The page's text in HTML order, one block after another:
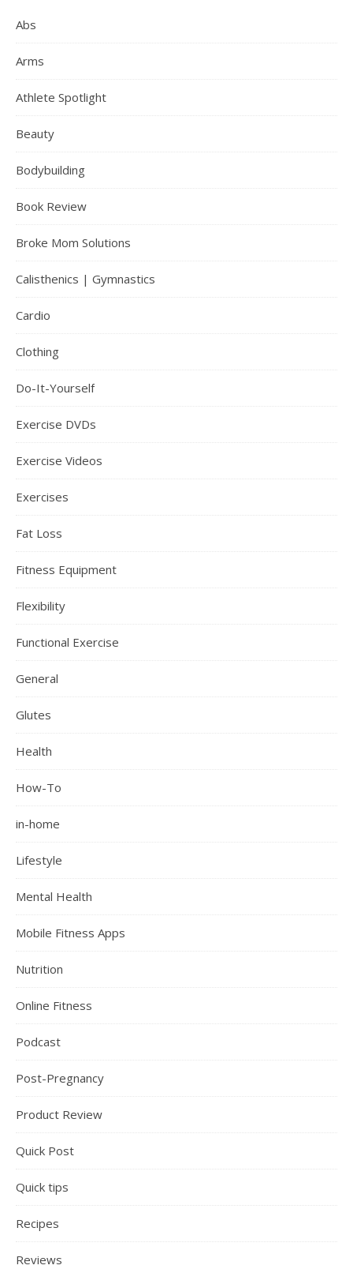
Abs
Arms
Athlete Spotlight
Beauty
Bodybuilding
Book Review
Broke Mom Solutions
Calisthenics | Gymnastics
Cardio
Clothing
Do-It-Yourself
Exercise DVDs
Exercise Videos
Exercises
Fat Loss
Fitness Equipment
Flexibility
Functional Exercise
General
Glutes
Health
How-To
in-home
Lifestyle
Mental Health
Mobile Fitness Apps
Nutrition
Online Fitness
Podcast
Post-Pregnancy
Product Review
Quick Post
Quick tips
Recipes
Reviews